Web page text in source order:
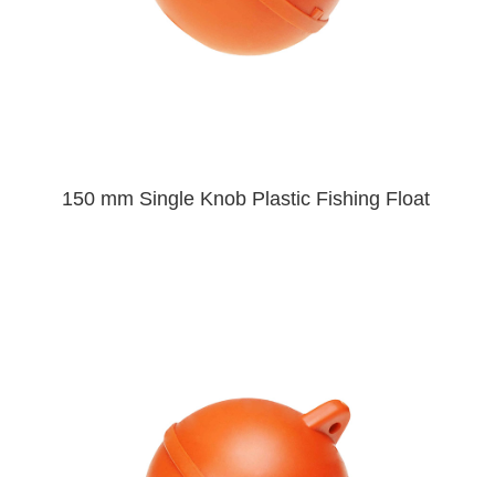
150 mm Single Knob Plastic Fishing Float